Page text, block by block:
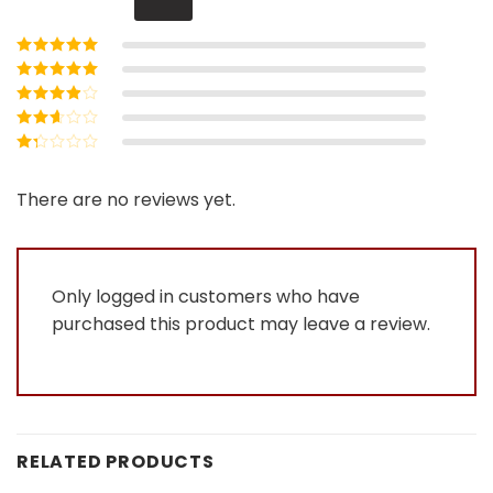
Rated5out of
5
Rated4out
of 5
Rated3
out of 5
Rated
out
of
There are no reviews yet.
Only logged in customers who have
purchased this product may leave a review.
RELATED PRODUCTS